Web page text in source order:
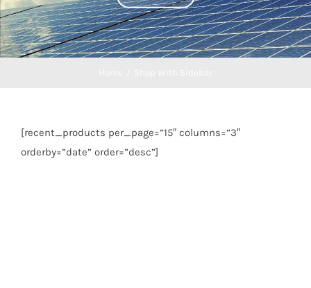
[recent_products per_page=”15″ columns=”3″
orderby=”date” order=”desc”]